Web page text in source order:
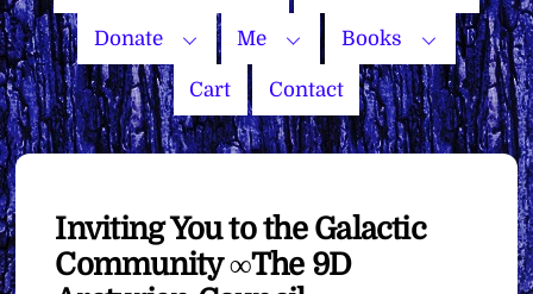
Donate Me Books
Cart Contact
Inviting You to the Galactic
Community ∞The 9D